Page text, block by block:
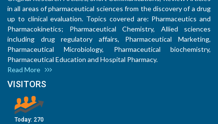
in all areas of pharmaceutical sciences from the discovery of a drug
up to clinical evaluation. Topics covered are: Pharmaceutics and
Pharmacokinetics; Pharmaceutical Chemistry, Allied sciences
including drug regulatory affairs, Pharmaceutical Marketing,
Pharmaceutical Microbiology, Pharmaceutical biochemistry,
Pharmaceutical Education and Hospital Pharmacy.
Read More
VISITORS
Today: 270